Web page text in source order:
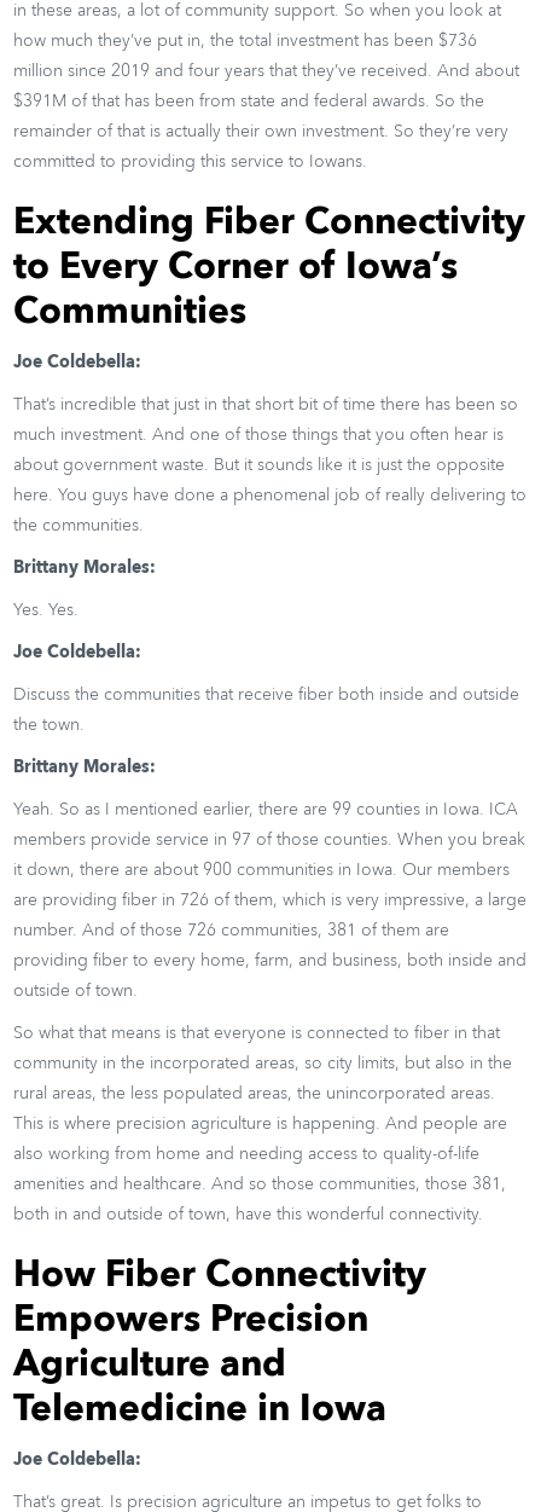
in these areas, a lot of community support. So when you look at
how much they’ve put in, the total investment has been $736
million since 2019 and four years that they’ve received. And about
$391M of that has been from state and federal awards. So the
remainder of that is actually their own investment. So they’re very
committed to providing this service to Iowans.
Extending Fiber Connectivity
to Every Corner of Iowa’s
Communities
Joe Coldebella:
That’s incredible that just in that short bit of time there has been so
much investment. And one of those things that you often hear is
about government waste. But it sounds like it is just the opposite
here. You guys have done a phenomenal job of really delivering to
the communities.
Brittany Morales:
Yes. Yes.
Joe Coldebella:
Discuss the communities that receive fiber both inside and outside
the town.
Brittany Morales:
Yeah. So as I mentioned earlier, there are 99 counties in Iowa. ICA
members provide service in 97 of those counties. When you break
it down, there are about 900 communities in Iowa. Our members
are providing fiber in 726 of them, which is very impressive, a large
number. And of those 726 communities, 381 of them are
providing fiber to every home, farm, and business, both inside and
outside of town.
So what that means is that everyone is connected to fiber in that
community in the incorporated areas, so city limits, but also in the
rural areas, the less populated areas, the unincorporated areas.
This is where precision agriculture is happening. And people are
also working from home and needing access to quality-of-life
amenities and healthcare. And so those communities, those 381,
both in and outside of town, have this wonderful connectivity.
How Fiber Connectivity
Empowers Precision
Agriculture and
Telemedicine in Iowa
Joe Coldebella:
That’s great. Is precision agriculture an impetus to get folks to